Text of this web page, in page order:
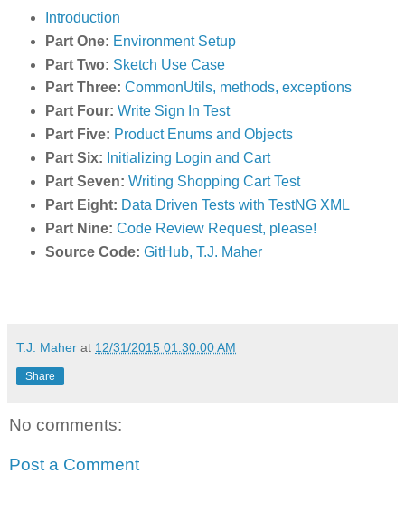
Introduction
Part One: Environment Setup
Part Two: Sketch Use Case
Part Three: CommonUtils, methods, exceptions
Part Four: Write Sign In Test
Part Five: Product Enums and Objects
Part Six: Initializing Login and Cart
Part Seven: Writing Shopping Cart Test
Part Eight: Data Driven Tests with TestNG XML
Part Nine: Code Review Request, please!
Source Code: GitHub, T.J. Maher
T.J. Maher at 12/31/2015 01:30:00 AM
Share
No comments:
Post a Comment